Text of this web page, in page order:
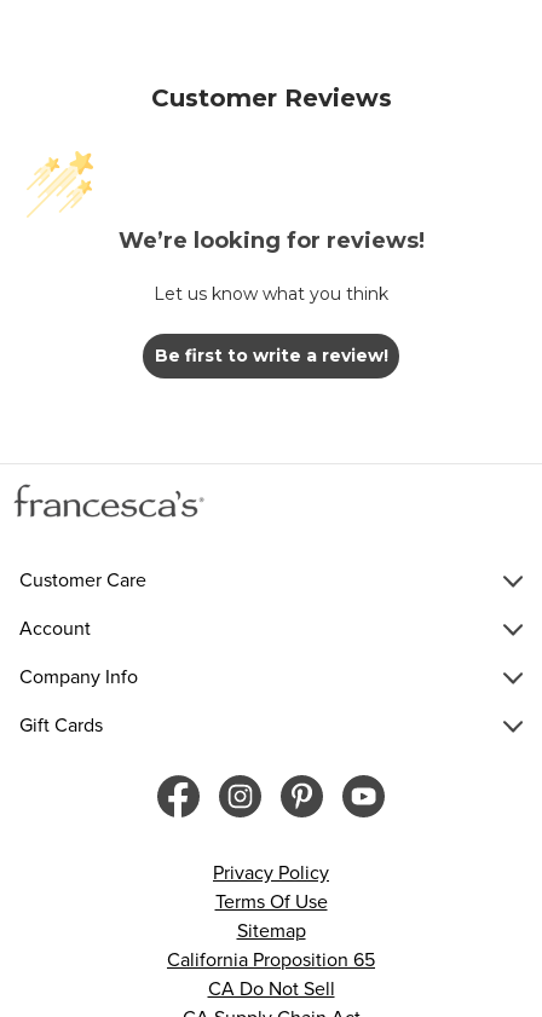
Customer Reviews
We’re looking for reviews!
Let us know what you think
Be first to write a review!
Customer Care
Account
Company Info
Gift Cards
Privacy Policy
Terms Of Use
Sitemap
California Proposition 65
CA Do Not Sell